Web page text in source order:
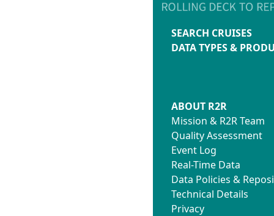
SEARCH CRUISES
DATA TYPES &
ABOUT R2R
Mission & R2R Team
Quality Assessment
Event Log
Real-Time Data
Data Policies &
Technical Details
Privacy